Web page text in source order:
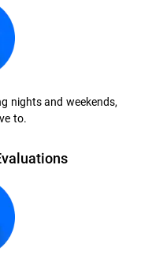
nights and weekends,
to.